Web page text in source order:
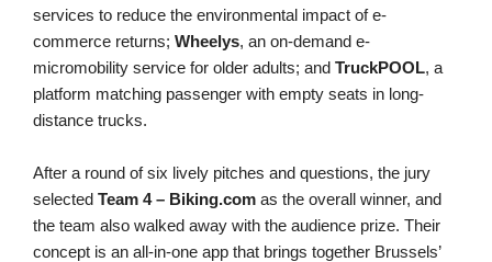
services to reduce the environmental impact of e-
commerce returns; Wheelys, an on-demand e-
micromobility service for older adults; and TruckPOOL, a
platform matching passenger with empty seats in long-
distance trucks.
After a round of six lively pitches and questions, the jury
selected Team 4 – Biking.com as the overall winner, and
the team also walked away with the audience prize. Their
concept is an all-in-one app that brings together Brussels’